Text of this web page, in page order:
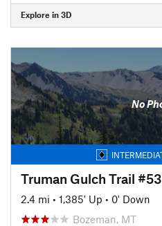
Explore in 3D
No
Truman Gulch Trail
2.4 mi • 1,385' Up • 0' Down
Bozeman, MT